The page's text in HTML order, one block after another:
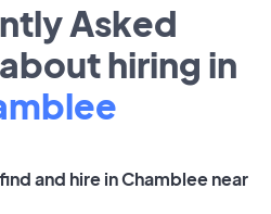
Asked
hiring in
and hire in Chamblee near